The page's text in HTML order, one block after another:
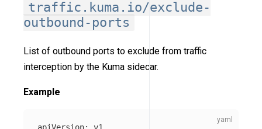
traffic.kuma.io/exclude-
outbound-ports
List of outbound ports to exclude from traffic
interception by the Kuma sidecar.
Example
apiVersion:
v1